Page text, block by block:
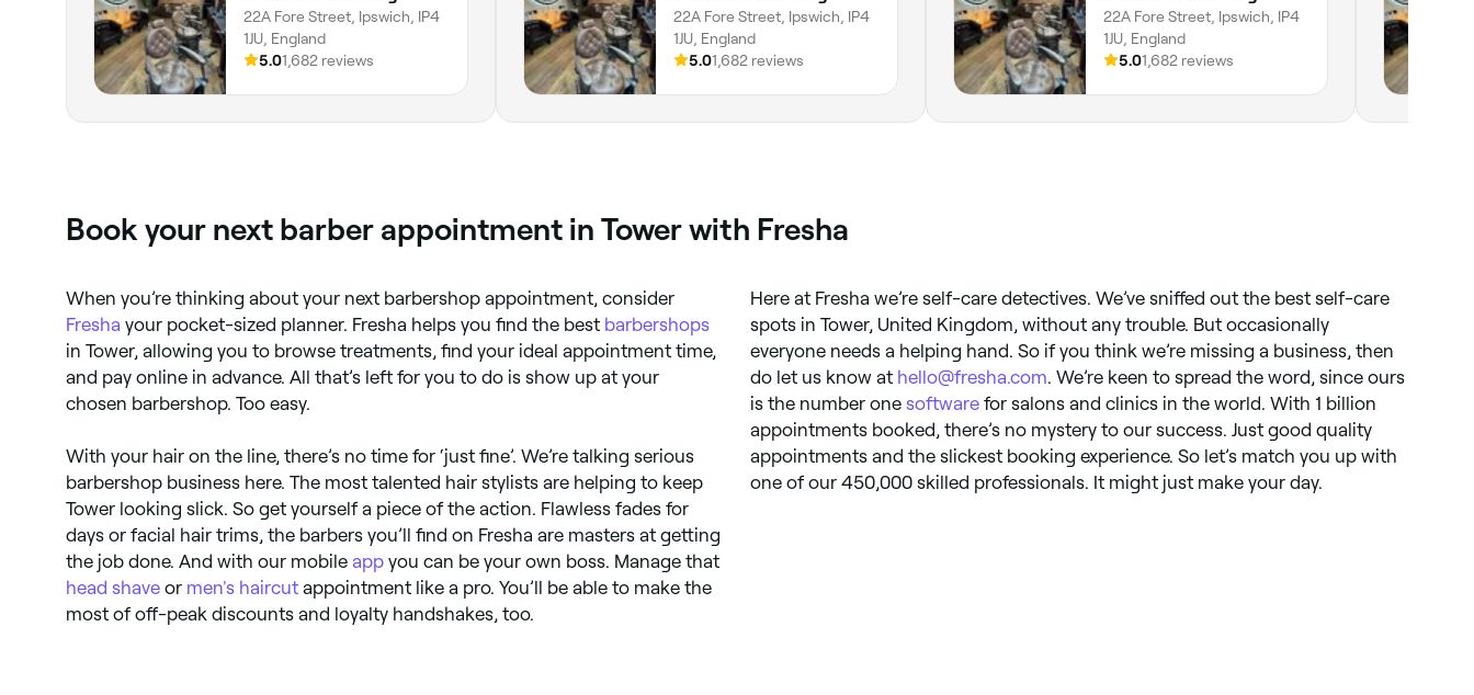
22A Fore Street, Ipswich, IP4
1JU, England
5.01,682 reviews
22A Fore Street, Ipswich, IP4
1JU, England
5.01,682 reviews
22A Fore Street, Ipswich, IP4
1JU, England
5.01,682 reviews
Book your next barber appointment in Tower with Fresha
When you’re thinking about your next barbershop appointment, consider
Fresha your pocket-sized planner. Fresha helps you find the best barbershops
in Tower, allowing you to browse treatments, find your ideal appointment time,
and pay online in advance. All that’s left for you to do is show up at your
chosen barbershop. Too easy.
With your hair on the line, there’s no time for ‘just fine’. We’re talking serious
barbershop business here. The most talented hair stylists are helping to keep
Tower looking slick. So get yourself a piece of the action. Flawless fades for
days or facial hair trims, the barbers you’ll find on Fresha are masters at getting
the job done. And with our mobile app you can be your own boss. Manage that
head shave or men's haircut appointment like a pro. You’ll be able to make the
most of off-peak discounts and loyalty handshakes, too.
Here at Fresha we’re self-care detectives. We’ve sniffed out the best self-care
spots in Tower, United Kingdom, without any trouble. But occasionally
everyone needs a helping hand. So if you think we’re missing a business, then
do let us know at hello@fresha.com. We’re keen to spread the word, since ours
is the number one software for salons and clinics in the world. With 1 billion
appointments booked, there’s no mystery to our success. Just good quality
appointments and the slickest booking experience. So let’s match you up with
one of our 450,000 skilled professionals. It might just make your day.